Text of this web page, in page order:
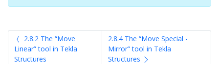
2.8.2 The “Move
Linear” tool in Tekla
Structures
2.8.4 The “Move Special -
Mirror” tool in Tekla
Structures